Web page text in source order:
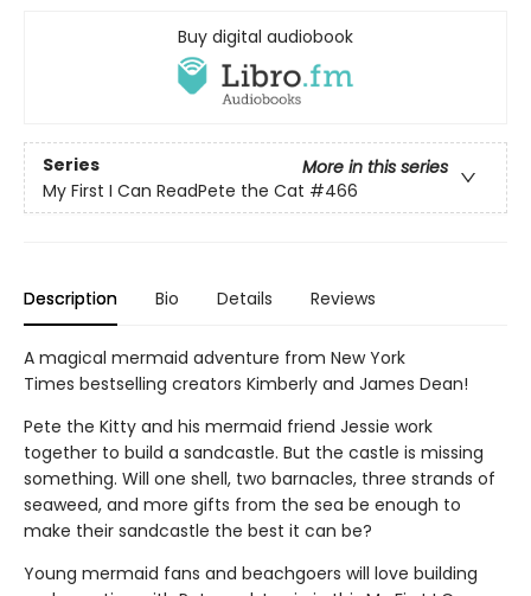
Buy digital audiobook
Series
More in this series
My First I Can ReadPete the Cat #466
Description Bio Details Reviews
A magical mermaid adventure from New York
Times bestselling creators Kimberly and James Dean!
Pete the Kitty and his mermaid friend Jessie work
together to build a sandcastle. But the castle is missing
something. Will one shell, two barnacles, three strands of
seaweed, and more gifts from the sea be enough to
make their sandcastle the best it can be?
Young mermaid fans and beachgoers will love building